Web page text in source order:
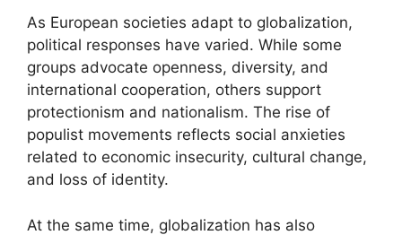
As European societies adapt to globalization,
political responses have varied. While some
groups advocate openness, diversity, and
international cooperation, others support
protectionism and nationalism. The rise of
populist movements reflects social anxieties
related to economic insecurity, cultural change,
and loss of identity.
At the same time, globalization has also